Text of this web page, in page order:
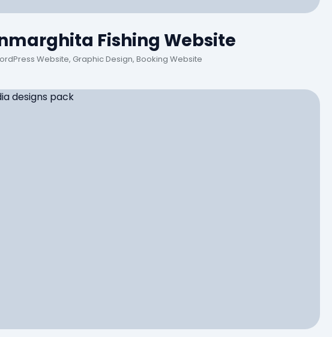
Fishing Website
Website, Graphic Design, Booking Website